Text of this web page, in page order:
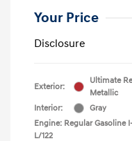
Your Price
Disclosure
Exterior:
Ultimate
Metallic
Interior:
Gray
Engine: Regular Gasoline
L/122